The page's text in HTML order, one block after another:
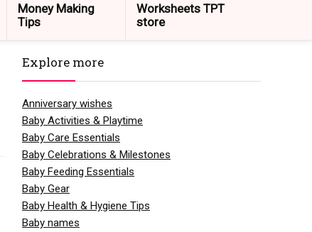
Money Making
Tips
Worksheets TPT
store
Explore more
Anniversary wishes
Baby Activities & Playtime
Baby Care Essentials
Baby Celebrations & Milestones
Baby Feeding Essentials
Baby Gear
Baby Health & Hygiene Tips
Baby names